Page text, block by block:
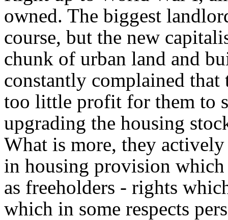
owned. The biggest
course, but the new
chunk of urban land and
constantly complained
too little profit for them to
upgrading the housing
What is more, they
in housing provision
as freeholders - rights
which in some respects